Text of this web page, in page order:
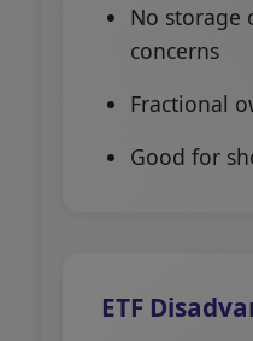
No storage
concerns
Fractional
Good for
ETF